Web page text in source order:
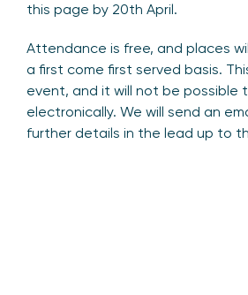
this page by 20th April.
Attendance is free, and places
a first come first served basis.
event, and it will not be possible
electronically. We will send an
further details in the lead up to